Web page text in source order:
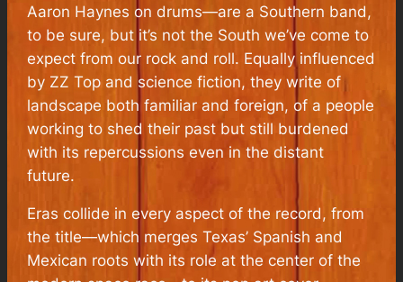
Aaron Haynes on drums—are a Southern band,
to be sure, but it’s not the South we’ve come to
expect from our rock and roll. Equally influenced
by ZZ Top and science fiction, they write of
landscape both familiar and foreign, of a people
working to shed their past but still burdened
with its repercussions even in the distant
future.
Eras collide in every aspect of the record, from
the title—which merges Texas’ Spanish and
Mexican roots with its role at the center of the